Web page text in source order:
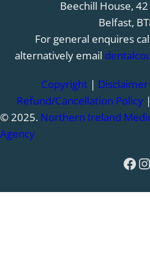
Beechill House,
Belfast,
For general enquires
alternatively email
Copyright| Disclaimer
Refund/Cancellation Policy |
© 2025. Northern Ireland
Agency